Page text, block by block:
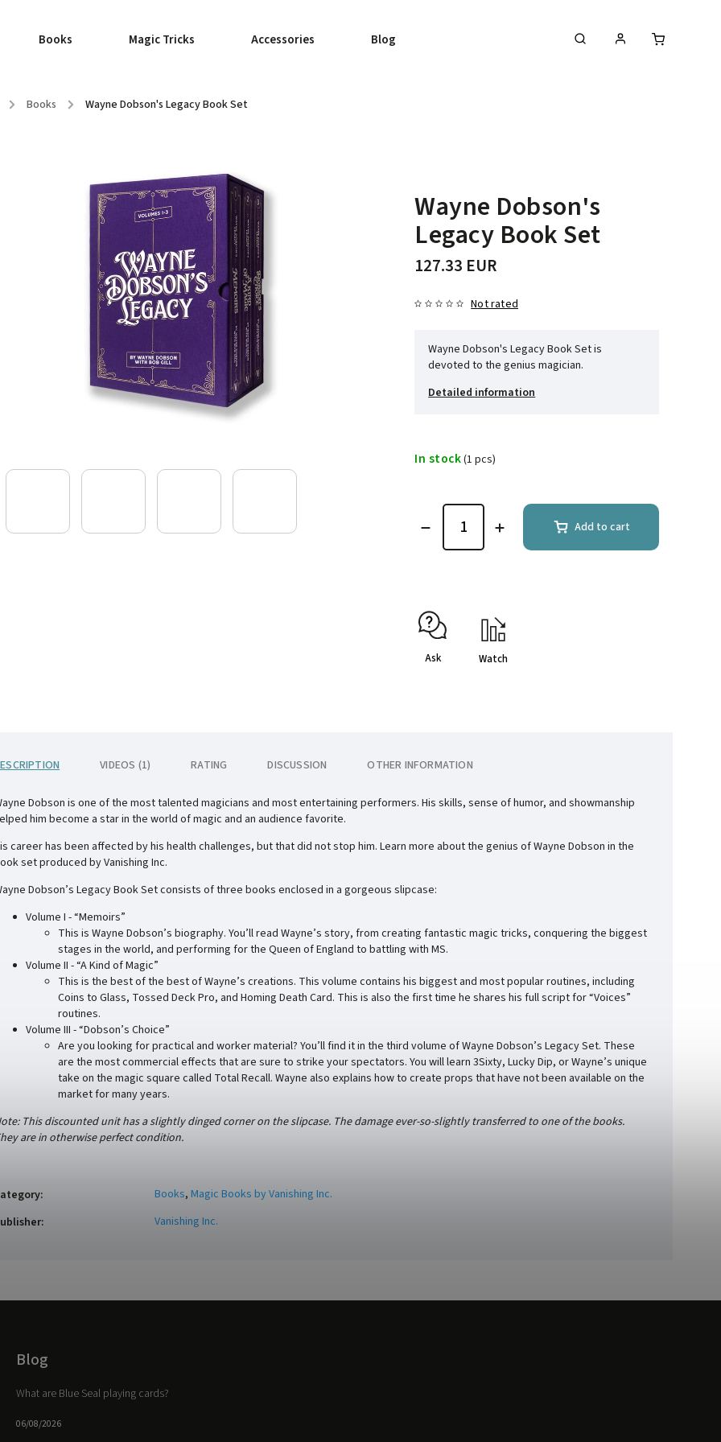
Books Magic Tricks Accessories Blog
/ Books / Wayne Dobson's Legacy Book Set
Wayne Dobson's
Legacy Book Set
127.33 EUR
Not rated
Wayne Dobson's Legacy Book Set is
devoted to the genius magician.
Detailed information
In stock(1 pcs)
Add to cart
Ask Watch
VIDEOS (1) RATING DISCUSSION OTHER INFORMATION
Dobson is one of the most talented magicians and most entertaining performers. His skills, sense of humor, and showmanship
him become a star in the world of magic and an audience favorite.
career has been affected by his health challenges, but that did not stop him. Learn more about the genius of Wayne Dobson in the
set produced by Vanishing Inc.
Dobson’s Legacy Book Set consists of three books enclosed in a gorgeous slipcase:
Volume I - “Memoirs”
This is Wayne Dobson’s biography. You’ll read Wayne’s story, from creating fantastic magic tricks, conquering the biggest
stages in the world, and performing for the Queen of England to battling with MS.
Volume II - “A Kind of Magic”
This is the best of the best of Wayne’s creations. This volume contains his biggest and most popular routines, including
Coins to Glass, Tossed Deck Pro, and Homing Death Card. This is also the first time he shares his full script for “Voices”
routines.
Volume III - “Dobson’s Choice”
Are you looking for practical and worker material? You’ll find it in the third volume of Wayne Dobson’s Legacy Set. These
are the most commercial effects that are sure to strike your spectators. You will learn 3Sixty, Lucky Dip, or Wayne’s unique
take on the magic square called Total Recall. Wayne also explains how to create props that have not been available on the
market for many years.
This discounted unit has a slightly dinged corner on the slipcase. The damage ever-so-slightly transferred to one of the books.
are in otherwise perfect condition.
: Books, Magic Books by Vanishing Inc.
: Vanishing Inc.
Blog
What are Blue Seal playing cards?
06/08/2026